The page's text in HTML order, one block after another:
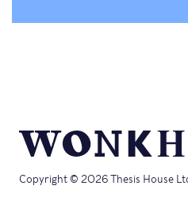
Copyright © 2026 Thesis House